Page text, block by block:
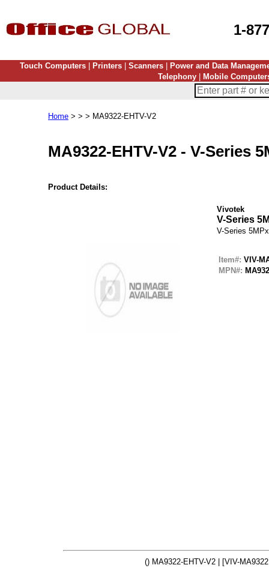
1-
Touch Computers| Printers| Scanners|
Power and Data
Telephony
Mobile
Home > > > MA9322-EHTV-V2
MA9322-EHTV-V2 - V-Series
Product Details:
Vivotek
V-Series
V-Series
Item#: VIV-
MPN#:
() MA9322-EHTV-V2 | [VIV-